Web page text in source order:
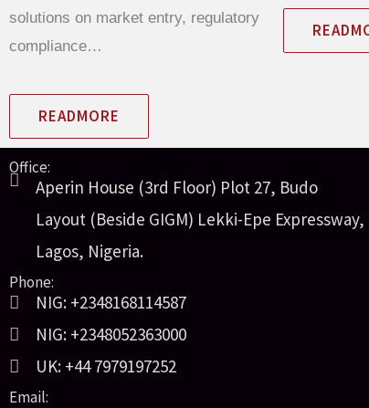
solutions on market entry, regulatory
compliance…
READMORE
Office:
Aperin House (3rd Floor) Plot 27, Budo
Layout (Beside GIGM) Lekki-Epe Expressway,
Lagos, Nigeria.
Phone:
NIG: +2348168114587
NIG: +2348052363000
UK: +44 7979197252
Email: